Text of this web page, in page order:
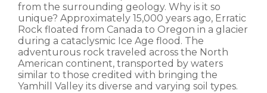
from the surrounding geology. Why is it so
unique? Approximately 15,000 years ago, Erratic
Rock floated from Canada to Oregon in a glacier
during a cataclysmic Ice Age flood. The
adventurous rock traveled across the North
American continent, transported by waters
similar to those credited with bringing the
Yamhill Valley its diverse and varying soil types.